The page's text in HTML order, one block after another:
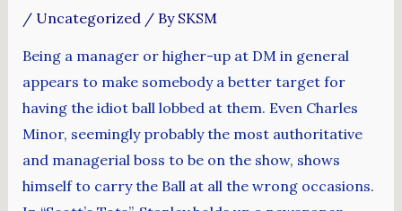
/ Uncategorized/ By SKSM
Being a manager or higher-up at DM in general
appears to make somebody a better target for
having the idiot ball lobbed at them. Even Charles
Minor, seemingly probably the most authoritative
and managerial boss to be on the show, shows
himself to carry the Ball at all the wrong occasions.